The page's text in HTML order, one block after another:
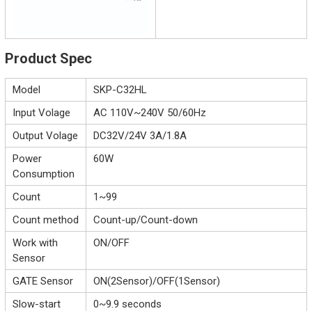
Product Spec
Model
SKP-C32HL
Input Volage
AC 110V~240V 50/60Hz
Output Volage
DC32V/24V 3A/1.8A
Power
Consumption
60W
Count
1~99
Count method
Count-up/Count-down
Work with
Sensor
ON/OFF
GATE Sensor
ON(2Sensor)/OFF(1Sensor)
Slow-start
0~9.9 seconds